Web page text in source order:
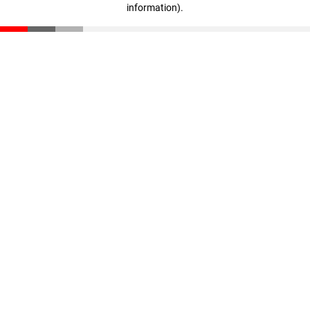
information).